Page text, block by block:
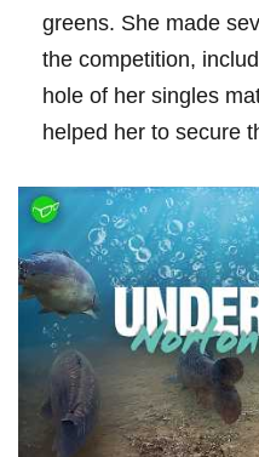
greens. She made
the ‍competition,
hole of her singles
helped ⁣her to secure​